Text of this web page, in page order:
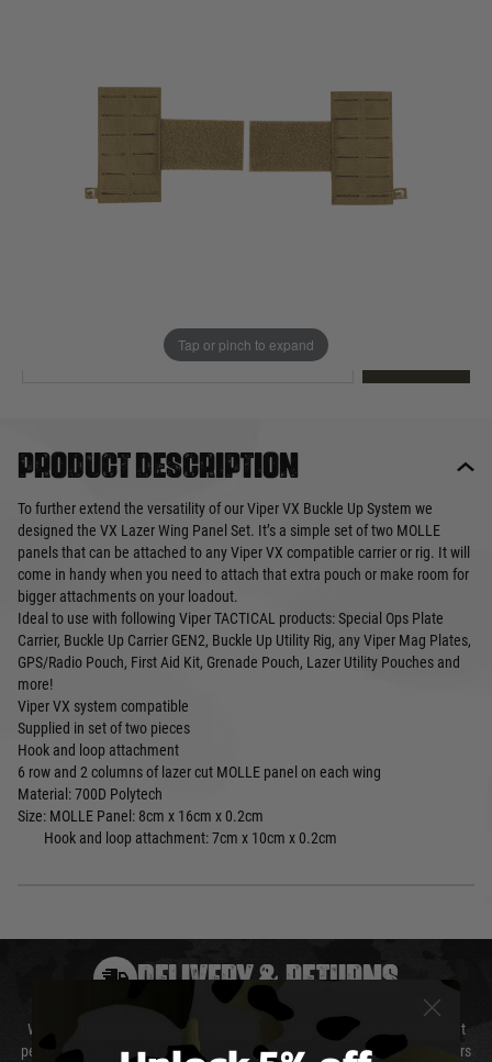
Tap or pinch to expand
Product description
To further extend the versatility of our Viper VX Buckle Up System we
designed the VX Lazer Wing Panel Set. It’s a simple set of two MOLLE
panels that can be attached to any Viper VX compatible carrier or rig. It will
come in handy when you need to attach that extra pouch or make room for
bigger attachments on your loadout.
Ideal to use with following Viper TACTICAL products: Special Ops Plate
Carrier, Buckle Up Carrier GEN2, Buckle Up Utility Rig, any Viper Mag Plates,
GPS/Radio Pouch, First Aid Kit, Grenade Pouch, Lazer Utility Pouches and
more!
Viper VX system compatible
Supplied in set of two pieces
Hook and loop attachment
6 row and 2 columns of lazer cut MOLLE panel on each wing
Material: 700D Polytech
Size: MOLLE Panel: 8cm x 16cm x 0.2cm
Hook and loop attachment: 7cm x 10cm x 0.2cm
DELIVERY & RETURNS
We will endeavour to despatch your package within 24 hours although at
peak times this may take slightly longer. Orders for RIFs may take 48 hours